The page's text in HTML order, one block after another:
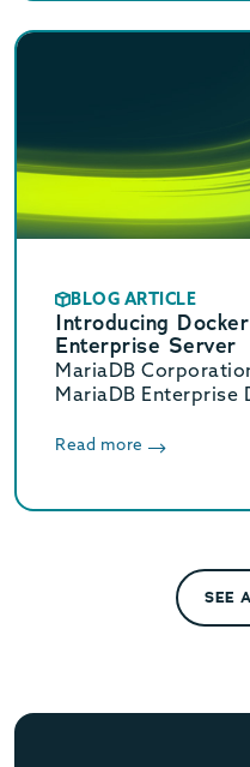
BLOG ARTICLE
Introducing
Enterprise Server
MariaDB
MariaDB Enterprise
Enterprise Server.
Read more
SEE